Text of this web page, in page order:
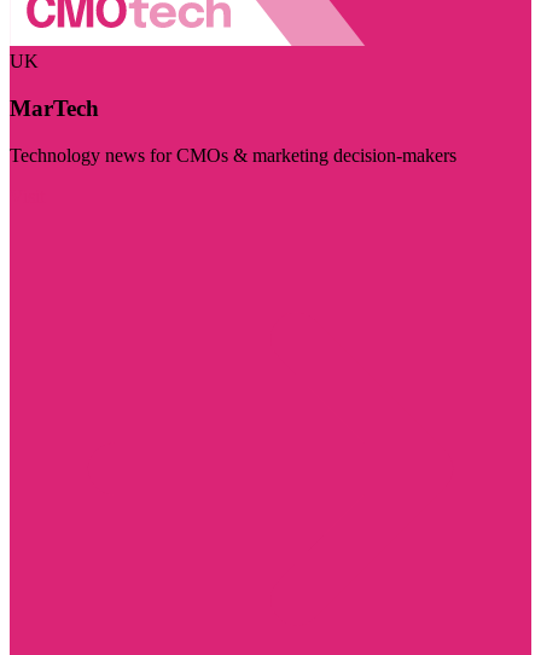
UK
MarTech
Technology news for CMOs & marketing decision-makers